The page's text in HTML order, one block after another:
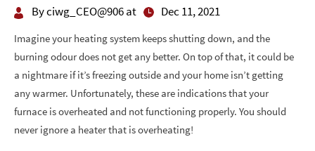
By ciwg_CEO@906 at Dec 11, 2021
Imagine your heating system keeps shutting down, and the
burning odour does not get any better. On top of that, it could be
a nightmare if it’s freezing outside and your home isn’t getting
any warmer. Unfortunately, these are indications that your
furnace is overheated and not functioning properly. You should
never ignore a heater that is overheating!